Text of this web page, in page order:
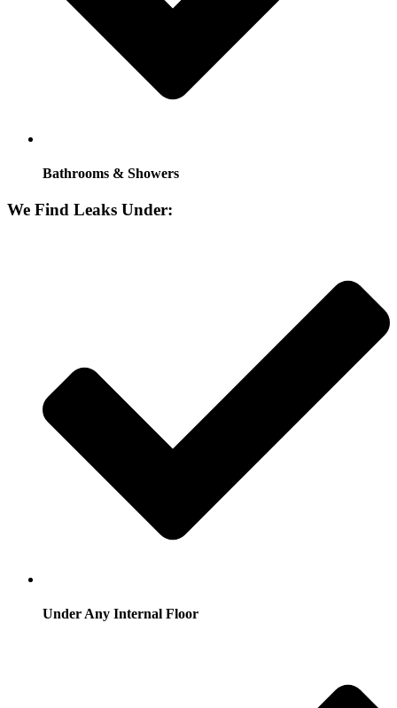
Bathrooms & Showers
We Find Leaks Under:
Under Any Internal Floor